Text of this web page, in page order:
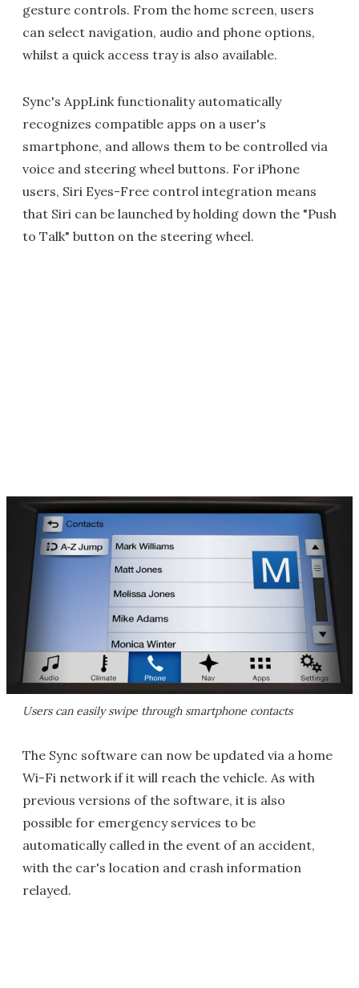
gesture controls. From the home screen, users
can select navigation, audio and phone options,
whilst a quick access tray is also available.
Sync's AppLink functionality automatically
recognizes compatible apps on a user's
smartphone, and allows them to be controlled via
voice and steering wheel buttons. For iPhone
users, Siri Eyes-Free control integration means
that Siri can be launched by holding down the "Push
to Talk" button on the steering wheel.
Users can easily swipe through smartphone contacts
The Sync software can now be updated via a home
Wi-Fi network if it will reach the vehicle. As with
previous versions of the software, it is also
possible for emergency services to be
automatically called in the event of an accident,
with the car's location and crash information
relayed.